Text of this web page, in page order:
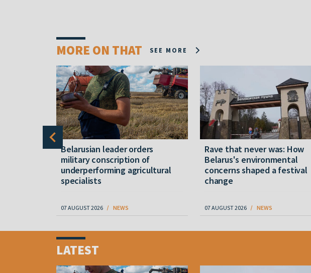
MORE ON THAT SEE MORE
Belarusian leader orders
military conscription of
underperforming agricultural
specialists
07 AUGUST 2026 NEWS
Rave that never was: How
Belarus's environmental
concerns shaped a festival
change
07 AUGUST 2026 NEWS
LATEST